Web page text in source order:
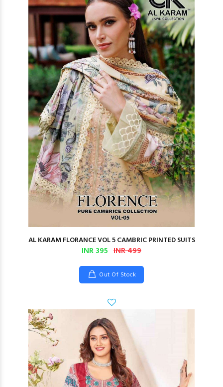
AL KARAM FLORANCE VOL 5 CAMBRIC PRINTED SUITS
INR 395 INR 499
Out Of Stock